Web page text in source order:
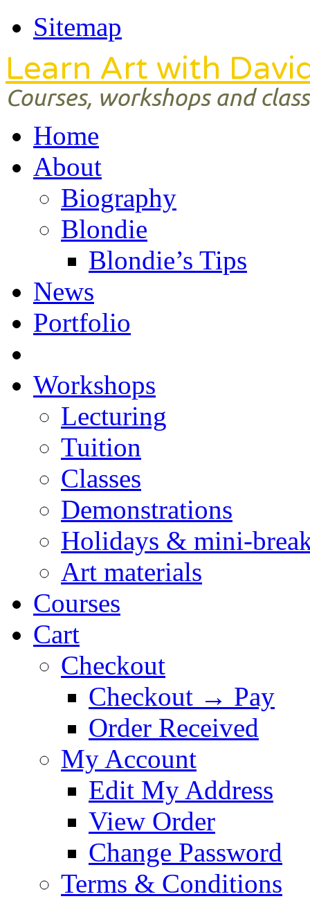
Sitemap
Learn Art with
Courses, workshops and
Home
About
Biography
Blondie
Blondie’s Tips
News
Portfolio
Workshops
Lecturing
Tuition
Classes
Demonstrations
Holidays & mini-
Art materials
Courses
Cart
Checkout
Checkout → Pay
Order Received
My Account
Edit My Address
View Order
Change Password
Terms & Conditions